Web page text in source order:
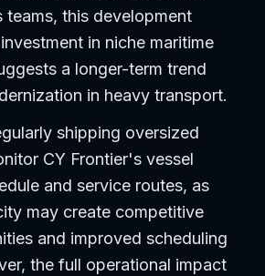
teams, this development
in niche maritime
a longer-term trend
in heavy transport.
shipping oversized
CY Frontier's vessel
and service routes, as
may create competitive
and improved scheduling
the full operational impact